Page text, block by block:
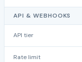
API & WEBHOOKS
API tier
Rate limit